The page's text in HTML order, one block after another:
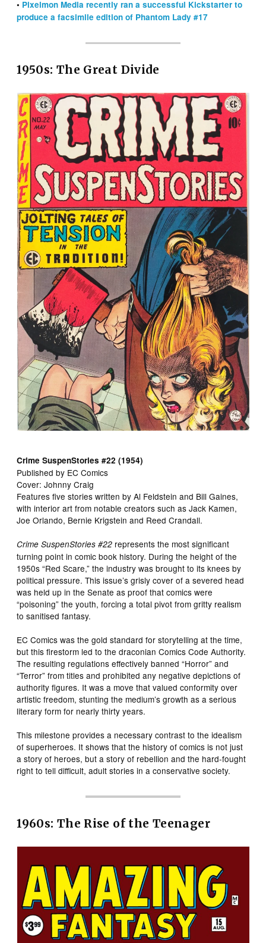
• Pixelmon Media recently ran a successful Kickstarter to
produce a facsimile edition of Phantom Lady #17
1950s: The Great Divide
Crime SuspenStories #22 (1954)
Published by EC Comics
Cover: Johnny Craig
Features five stories written by Al Feldstein and Bill Gaines,
with interior art from notable creators such as Jack Kamen,
Joe Orlando, Bernie Krigstein and Reed Crandall.
Crime SuspenStories #22 represents the most significant
turning point in comic book history. During the height of the
1950s “Red Scare,” the industry was brought to its knees by
political pressure. This issue’s grisly cover of a severed head
was held up in the Senate as proof that comics were
“poisoning” the youth, forcing a total pivot from gritty realism
to sanitised fantasy.
EC Comics was the gold standard for storytelling at the time,
but this firestorm led to the draconian Comics Code Authority.
The resulting regulations effectively banned “Horror” and
“Terror” from titles and prohibited any negative depictions of
authority figures. It was a move that valued conformity over
artistic freedom, stunting the medium’s growth as a serious
literary form for nearly thirty years.
This milestone provides a necessary contrast to the idealism
of superheroes. It shows that the history of comics is not just
a story of heroes, but a story of rebellion and the hard-fought
right to tell difficult, adult stories in a conservative society.
1960s: The Rise of the Teenager